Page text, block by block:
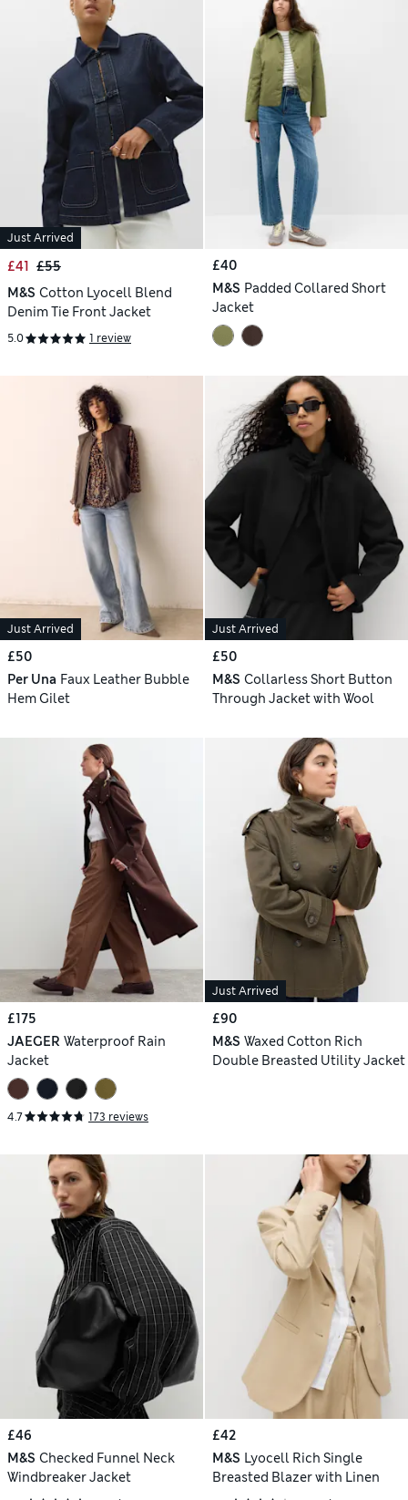
Just Arrived
£41 £55
M&S Cotton Lyocell Blend
Denim Tie Front Jacket
5.0 1 review
£40
M&S Padded Collared Short
Jacket
Just Arrived
£50
Per Una Faux Leather Bubble
Hem Gilet
Just Arrived
£50
M&S Collarless Short Button
Through Jacket with Wool
£175
JAEGER Waterproof Rain
Jacket
4.7 173 reviews
Just Arrived
£90
M&S Waxed Cotton Rich
Double Breasted Utility Jacket
£46
M&S Checked Funnel Neck
Windbreaker Jacket
£42
M&S Lyocell Rich Single
Breasted Blazer with Linen